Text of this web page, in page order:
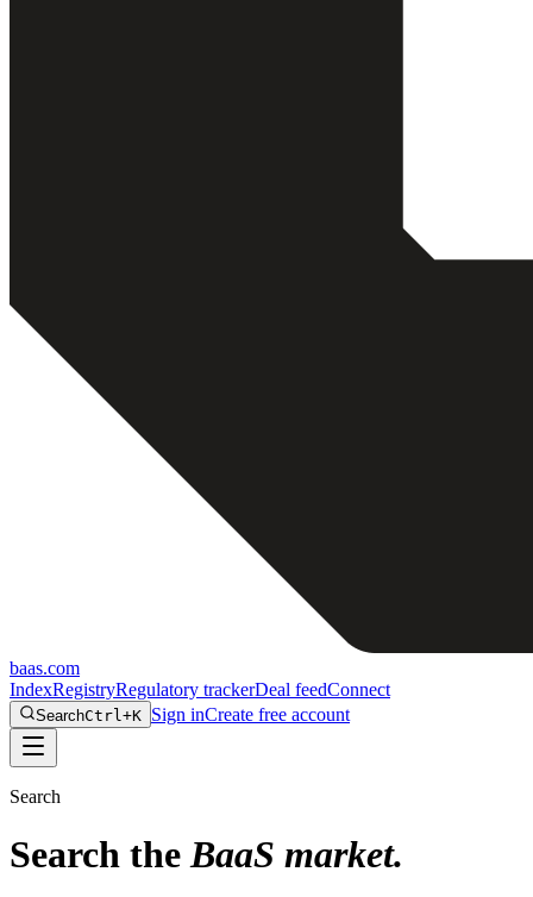
baas.com
IndexRegistryRegulatory trackerDeal feedConnect
SearchCtrl+K Sign inCreate free account
Search
Search theBaaS market.